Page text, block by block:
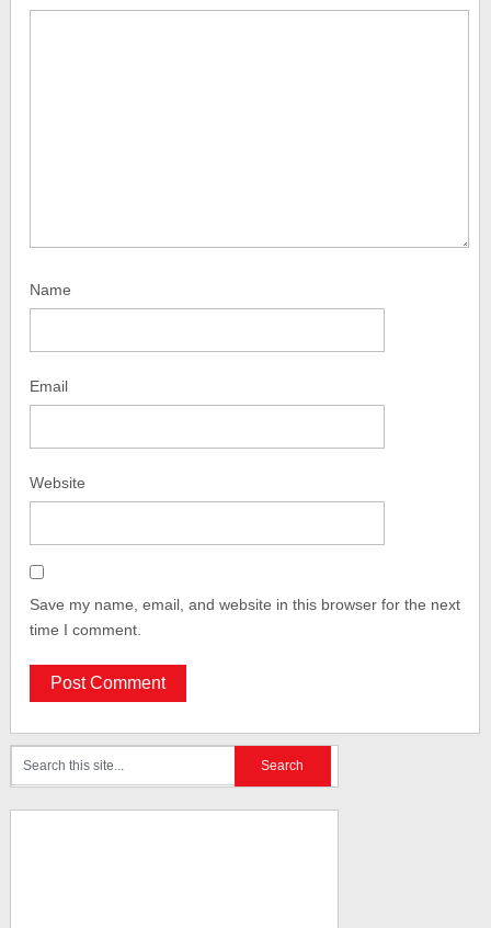
Name
Email
Website
Save my name, email, and website in this browser for the next
time I comment.